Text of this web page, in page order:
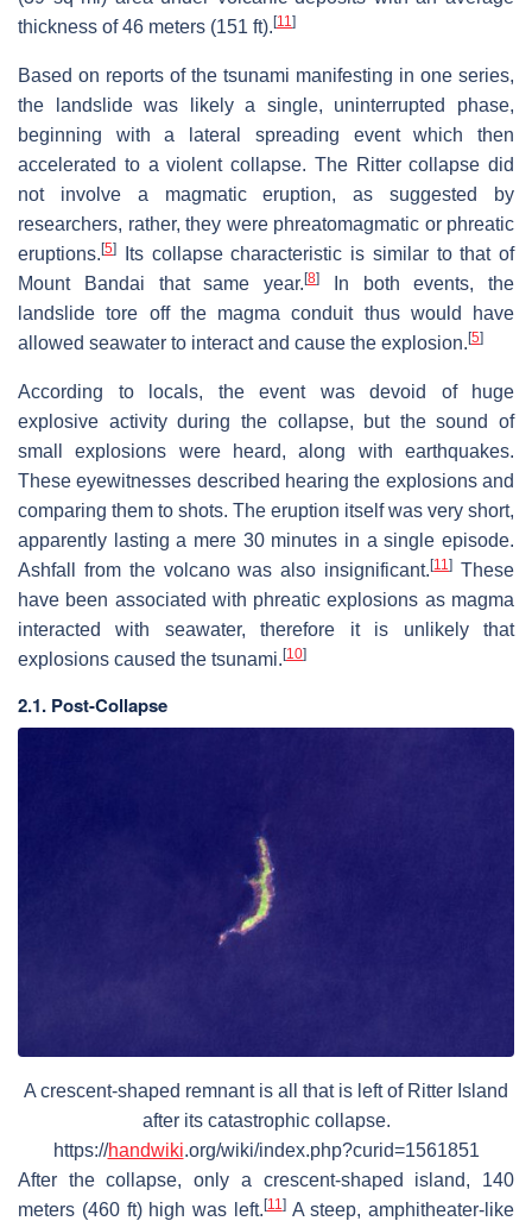
thickness of 46 meters (151 ft). [11]
Based on reports of the tsunami manifesting in one series,
the landslide was likely a single, uninterrupted phase,
beginning with a lateral spreading event which then
accelerated to a violent collapse. The Ritter collapse did
not involve a magmatic eruption, as suggested by
researchers, rather, they were phreatomagmatic or phreatic
eruptions. [5]
Its collapse characteristic is similar to that of
Mount Bandai that same year. [8]
In both events, the
landslide tore off the magma conduit thus would have
allowed seawater to interact and cause the explosion. [5]
According to locals, the event was devoid of huge
explosive activity during the collapse, but the sound of
small explosions were heard, along with earthquakes.
These eyewitnesses described hearing the explosions and
comparing them to shots. The eruption itself was very short,
apparently lasting a mere 30 minutes in a single episode.
Ashfall from the volcano was also insignificant.[11] These
have been associated with phreatic explosions as magma
interacted with seawater, therefore it is unlikely that
explosions caused the tsunami. [10]
2.1. Post-Collapse
A crescent-shaped remnant is all that is left of Ritter Island
after its catastrophic collapse.
https://handwiki.org/wiki/index.php?curid=1561851
After the collapse, only a crescent-shaped island, 140
meters (460 ft) high was left. [11]A steep, amphitheater-like